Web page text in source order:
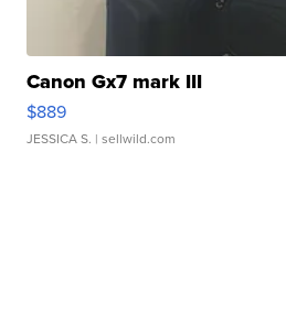
Canon Gx7 mark III
$889
JESSICA S. | sellwild.com